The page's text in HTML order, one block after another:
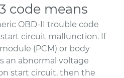
code means
OBD-II trouble code
circuit malfunction. If
(PCM) or body
an abnormal voltage
start circuit, then the